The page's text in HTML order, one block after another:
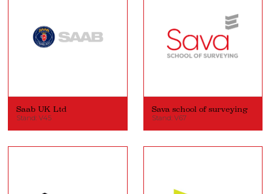
Saab UK Ltd
Stand: V45
Sava school of surveying
Stand: V67